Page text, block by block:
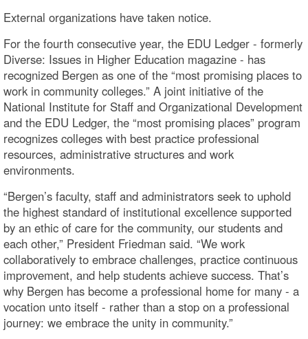
External organizations have taken notice.
For the fourth consecutive year, the EDU Ledger - formerly
Diverse: Issues in Higher Education magazine - has
recognized Bergen as one of the “most promising places to
work in community colleges.” A joint initiative of the
National Institute for Staff and Organizational Development
and the EDU Ledger, the “most promising places” program
recognizes colleges with best practice professional
resources, administrative structures and work
environments.
“Bergen’s faculty, staff and administrators seek to uphold
the highest standard of institutional excellence supported
by an ethic of care for the community, our students and
each other,” President Friedman said. “We work
collaboratively to embrace challenges, practice continuous
improvement, and help students achieve success. That’s
why Bergen has become a professional home for many - a
vocation unto itself - rather than a stop on a professional
journey: we embrace the unity in community.”